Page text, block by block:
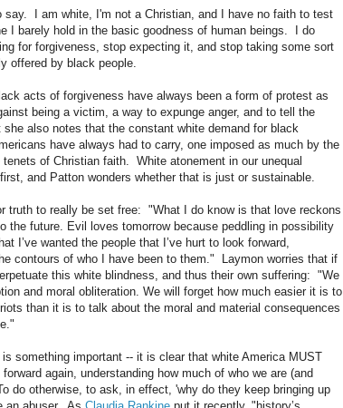
I am white, I'm not a Christian, and I have no faith to test
I barely hold in the basic goodness of human beings. I do
for forgiveness, stop expecting it, and stop taking some sort
offered by black people.
acts of forgiveness have always been a form of protest as
being a victim, a way to expunge anger, and to tell the
also notes that the constant white demand for black
have always had to carry, one imposed as much by the
of Christian faith. White atonement in our unequal
and Patton wonders whether that is just or sustainable.
truth to really be set free: "What I do know is that love reckons
the future. Evil loves tomorrow because peddling in possibility
I’ve wanted the people that I’ve hurt to look forward,
contours of who I have been to them." Laymon worries that if
this white blindness, and thus their own suffering: "We
and moral obliteration. We will forget how much easier it is to
than it is to talk about the moral and material consequences
something important -- it is clear that white America MUST
again, understanding how much of who we are (and
do otherwise, to ask, in effect, 'why do they keep bringing up